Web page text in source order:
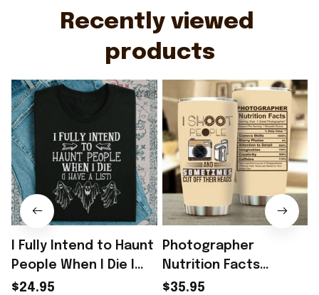
WearandDecor
Recently viewed
products
I Fully Intend to Haunt
People When I Die I
Have a List Funny T-
$24.95
Photographer
Nutrition Facts
Tumbler I Shoot
$35.95